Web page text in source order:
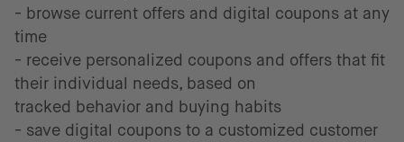
- browse current offers and digital coupons at any
time
- receive personalized coupons and offers that fit
their individual needs, based on
tracked behavior and buying habits
- save digital coupons to a customized customer